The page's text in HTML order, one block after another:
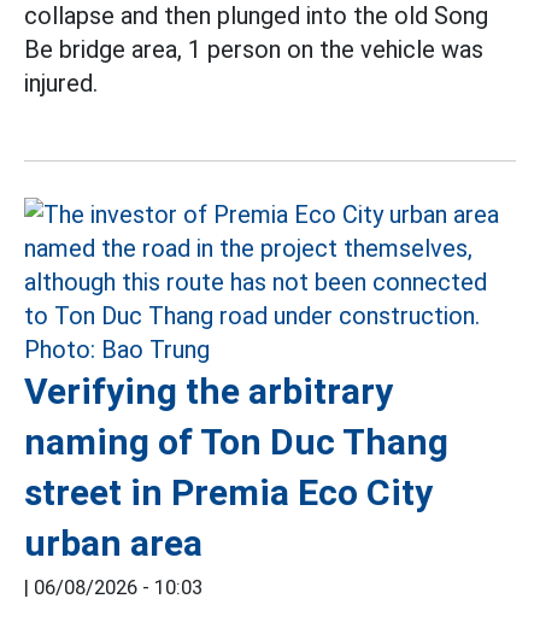
collapse and then plunged into the old Song
Be bridge area, 1 person on the vehicle was
injured.
Verifying the arbitrary
naming of Ton Duc Thang
street in Premia Eco City
urban area
| 06/08/2026 - 10:03